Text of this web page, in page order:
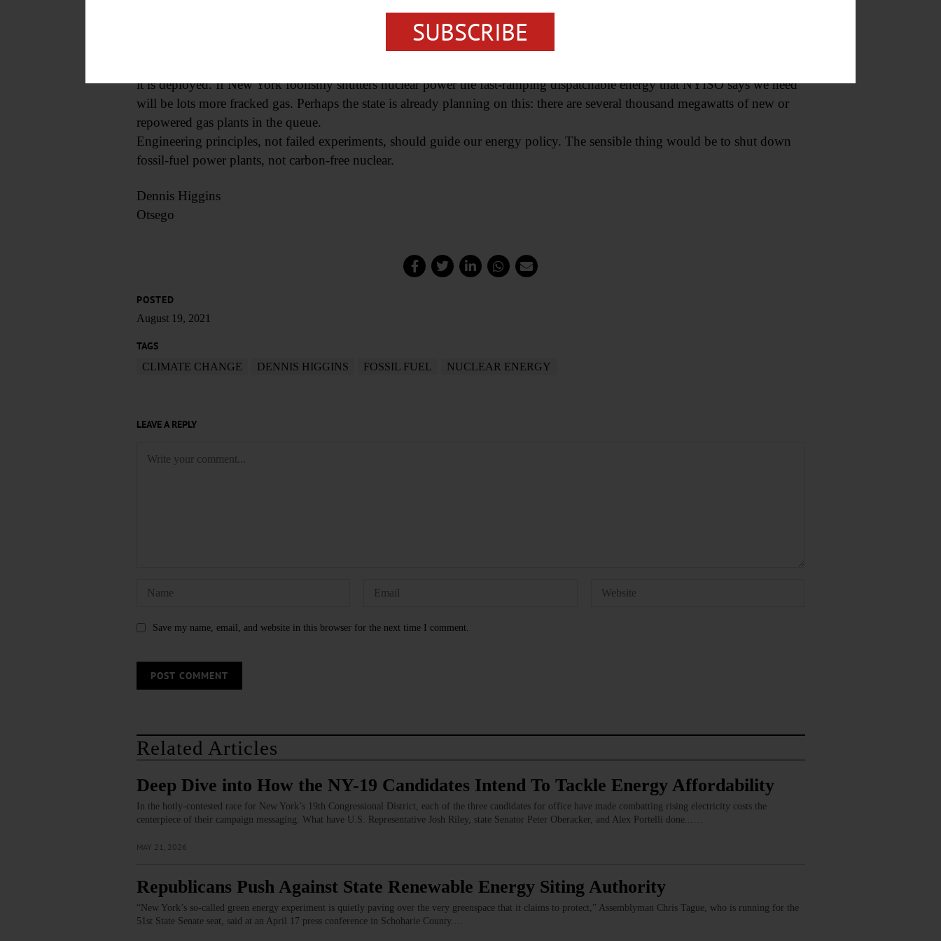
closing its San Onofre nuclear plant in 2012, California has barely managed to offset lost carbon-free power as it relies on
electricity from fossil fuels, in-state and imported, to make sure that the lights don’t go out.
it is deployed. If New York foolishly shutters nuclear power the fast-ramping dispatchable energy that NYISO says we need
will be lots more fracked gas. Perhaps the state is already planning on this: there are several thousand megawatts of new or
repowered gas plants in the queue.
Engineering principles, not failed experiments, should guide our energy policy. The sensible thing would be to shut down
fossil-fuel power plants, not carbon-free nuclear.
Dennis Higgins
Otsego
POSTED
August 19, 2021
TAGS
CLIMATE CHANGE DENNIS HIGGINS FOSSIL FUEL NUCLEAR ENERGY
LEAVE A REPLY
Save my name, email, and website in this browser for the next time I comment.
Related Articles
Deep Dive into How the NY-19 Candidates Intend To Tackle Energy Affordability
In the hotly-contested race for New York’s 19th Congressional District, each of the three candidates for office have made combatting rising electricity costs the
centerpiece of their campaign messaging. What have U.S. Representative Josh Riley, state Senator Peter Oberacker, and Alex Portelli done...…
MAY 21, 2026
Republicans Push Against State Renewable Energy Siting Authority
“New York’s so-called green energy experiment is quietly paving over the very greenspace that it claims to protect,” Assemblyman Chris Tague, who is running for the
51st State Senate seat, said at an April 17 press conference in Schoharie County.…
SUBSCRIBE